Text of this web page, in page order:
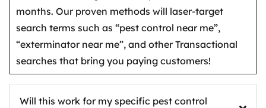
months. Our proven methods will laser-target
search terms such as “pest control near me”,
“exterminator near me”, and other Transactional
searches that bring you paying customers!
Will this work for my specific pest control